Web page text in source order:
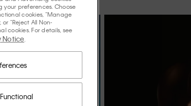
preferences. Choose
cookies, "Manage
"Reject All Non-
cookies. For details, see
Notice